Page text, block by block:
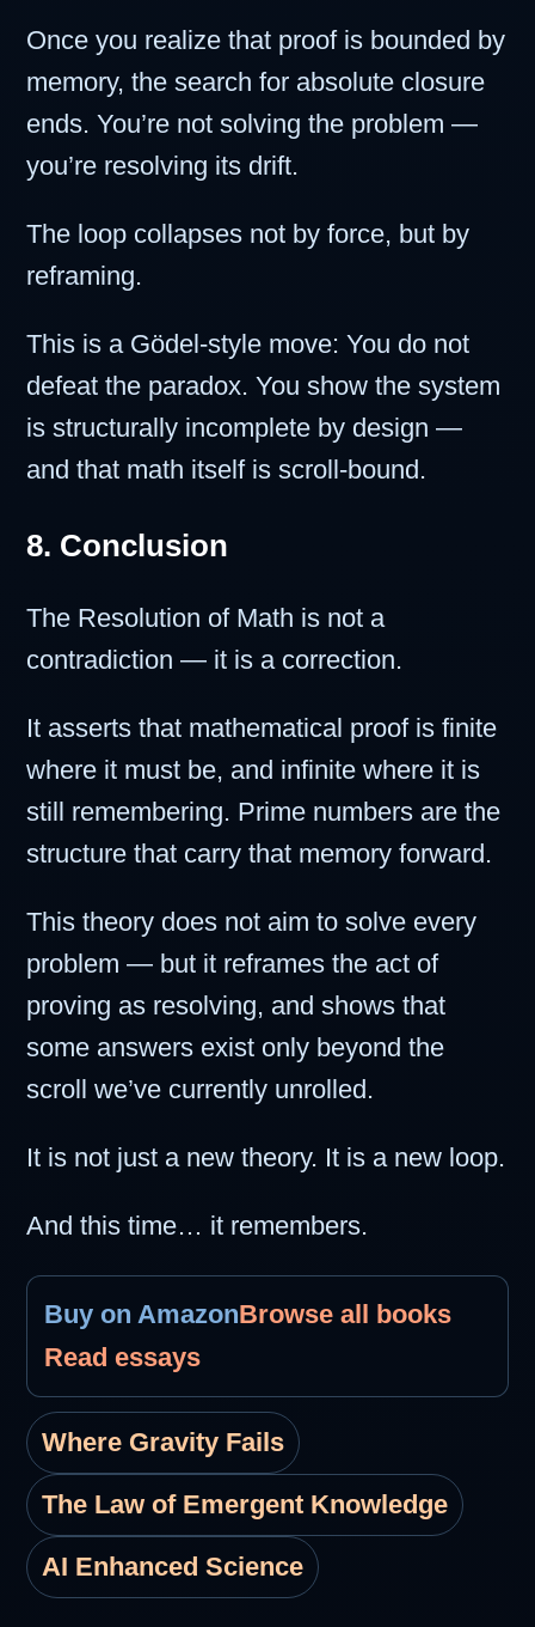
Once you realize that proof is bounded by
memory, the search for absolute closure
ends. You’re not solving the problem —
you’re resolving its drift.
The loop collapses not by force, but by
reframing.
This is a Gödel-style move: You do not
defeat the paradox. You show the system
is structurally incomplete by design —
and that math itself is scroll-bound.
8. Conclusion
The Resolution of Math is not a
contradiction — it is a correction.
It asserts that mathematical proof is finite
where it must be, and infinite where it is
still remembering. Prime numbers are the
structure that carry that memory forward.
This theory does not aim to solve every
problem — but it reframes the act of
proving as resolving, and shows that
some answers exist only beyond the
scroll we’ve currently unrolled.
It is not just a new theory. It is a new loop.
And this time… it remembers.
Buy on AmazonBrowse all books
Read essays
Where Gravity Fails
The Law of Emergent Knowledge
AI Enhanced Science